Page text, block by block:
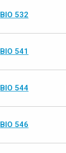
BIO 532
BIO 541
BIO 544
BIO 546